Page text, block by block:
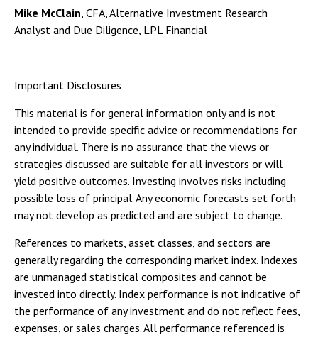
Mike McClain, CFA, Alternative Investment Research
Analyst and Due Diligence, LPL Financial
Important Disclosures
This material is for general information only and is not
intended to provide specific advice or recommendations for
any individual. There is no assurance that the views or
strategies discussed are suitable for all investors or will
yield positive outcomes. Investing involves risks including
possible loss of principal. Any economic forecasts set forth
may not develop as predicted and are subject to change.
References to markets, asset classes, and sectors are
generally regarding the corresponding market index. Indexes
are unmanaged statistical composites and cannot be
invested into directly. Index performance is not indicative of
the performance of any investment and do not reflect fees,
expenses, or sales charges. All performance referenced is